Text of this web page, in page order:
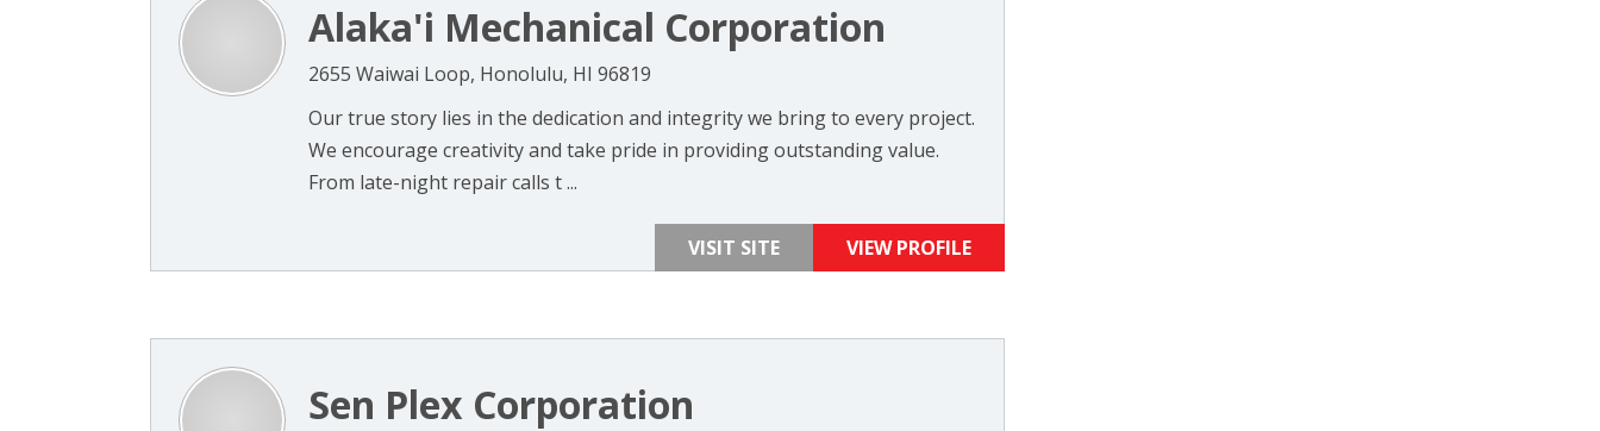
Alaka'i Mechanical Corporation
2655 Waiwai Loop, Honolulu, HI 96819
Our true story lies in the dedication and integrity we bring to every project.
We encourage creativity and take pride in providing outstanding value.
From late-night repair calls t ...
VISIT SITE VIEW PROFILE
Sen Plex Corporation